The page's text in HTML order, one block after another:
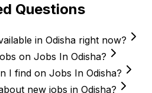
Questions
in Odisha right now?
on Jobs In Odisha?
I find on Jobs In Odisha?
new jobs in Odisha?